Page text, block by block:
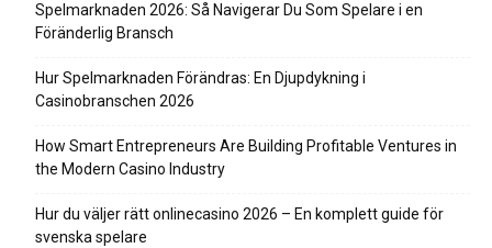
Spelmarknaden 2026: Så Navigerar Du Som Spelare i en
Föränderlig Bransch
Hur Spelmarknaden Förändras: En Djupdykning i
Casinobranschen 2026
How Smart Entrepreneurs Are Building Profitable Ventures in
the Modern Casino Industry
Hur du väljer rätt onlinecasino 2026 – En komplett guide för
svenska spelare